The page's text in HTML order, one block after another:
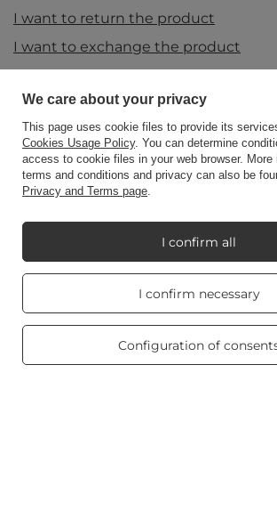
I want to return the product
I want to exchange the product
Contact
Account
My Candle World
We care about your privacy
This page uses cookie files to provide its
Cookies Usage Policy. You can determine
access to cookie files in your web browser. More
terms and conditions and privacy can also be
Privacy and Terms page.
I confirm necessary
Configuration of
I confirm all